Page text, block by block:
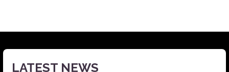
LATEST NEWS